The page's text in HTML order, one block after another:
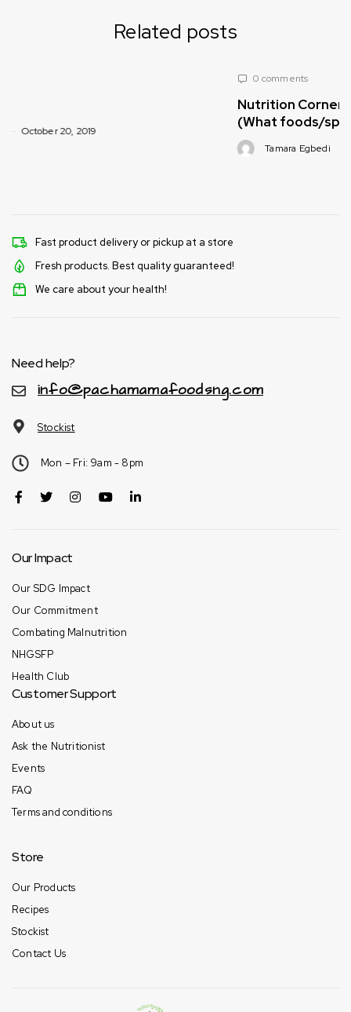
Related posts
Nutrition Corner with Pachamama Foods
(What foods/spices are healthy for
October 20, 2019
Fast product delivery or pickup at a store
Fresh products. Best quality guaranteed!
We care about your health!
Need help?
info@pachamamafoodsng.com
Stockist
Mon – Fri: 9am - 8pm
Our Impact
Our SDG Impact
Our Commitment
Combating Malnutrition
NHGSFP
Health Club
Customer Support
About us
Ask the Nutritionist
Events
FAQ
Terms and conditions
Store
Our Products
Recipes
Stockist
Contact Us